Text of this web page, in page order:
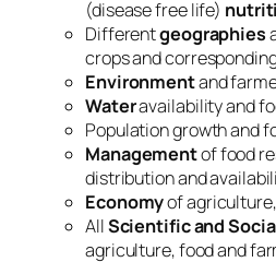
(disease free life)
Differentgeographies
crops and
Environmentand
Wateravailability and
Population growth and
Managementof food
distribution and
Economyof
AllScientific and
agriculture, food and